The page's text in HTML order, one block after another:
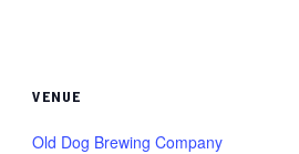
VENUE
Old Dog Brewing Company